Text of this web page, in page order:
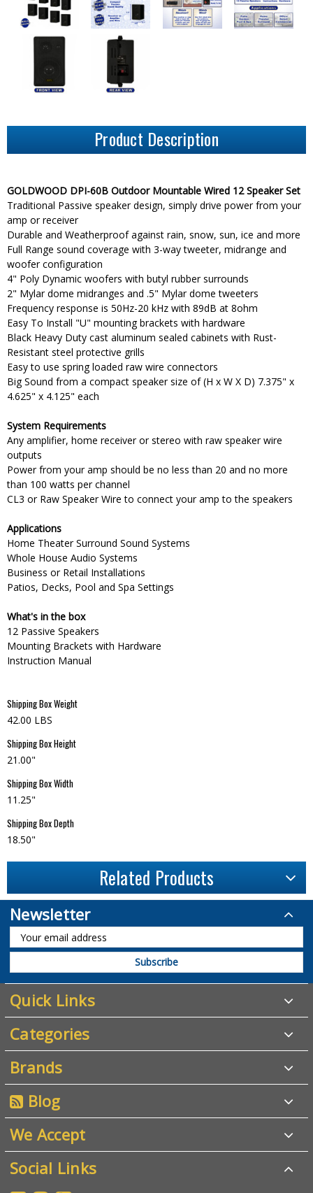
Product Description
GOLDWOOD DPI-60B Outdoor Mountable Wired 12 Speaker Set
Traditional Passive speaker design, simply drive power from your
amp or receiver
Durable and Weatherproof against rain, snow, sun, ice and more
Full Range sound coverage with 3-way tweeter, midrange and
woofer configuration
4" Poly Dynamic woofers with butyl rubber surrounds
2" Mylar dome midranges and .5" Mylar dome tweeters
Frequency response is 50Hz-20 kHz with 89dB at 8ohm
Easy To Install "U" mounting brackets with hardware
Black Heavy Duty cast aluminum sealed cabinets with Rust-
Resistant steel protective grills
Easy to use spring loaded raw wire connectors
Big Sound from a compact speaker size of (H x W X D) 7.375" x
4.625" x 4.125" each
System Requirements
Any amplifier, home receiver or stereo with raw speaker wire
outputs
Power from your amp should be no less than 20 and no more
than 100 watts per channel
CL3 or Raw Speaker Wire to connect your amp to the speakers
Applications
Home Theater Surround Sound Systems
Whole House Audio Systems
Business or Retail Installations
Patios, Decks, Pool and Spa Settings
What's in the box
12 Passive Speakers
Mounting Brackets with Hardware
Instruction Manual
Shipping Box Weight
42.00 LBS
Shipping Box Height
21.00"
Shipping Box Width
11.25"
Shipping Box Depth
18.50"
Related Products
Newsletter
Quick Links
Categories
Brands
Blog
We Accept
Social Links